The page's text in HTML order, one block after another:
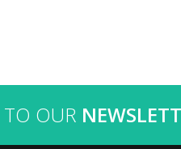
TO OUR